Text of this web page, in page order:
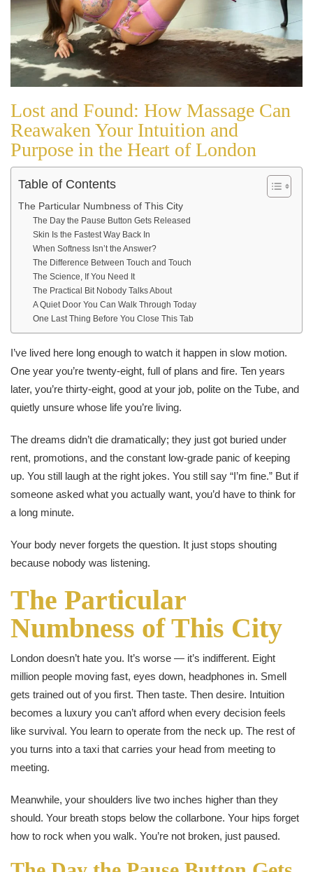
Lost and Found: How Massage Can
Reawaken Your Intuition and
Purpose in the Heart of London
Table of Contents
The Particular Numbness of This City
The Day the Pause Button Gets Released
Skin Is the Fastest Way Back In
When Softness Isn’t the Answer?
The Difference Between Touch and Touch
The Science, If You Need It
The Practical Bit Nobody Talks About
A Quiet Door You Can Walk Through Today
One Last Thing Before You Close This Tab
I’ve lived here long enough to watch it happen in slow motion.
One year you’re twenty-eight, full of plans and fire. Ten years
later, you’re thirty-eight, good at your job, polite on the Tube, and
quietly unsure whose life you’re living.
The dreams didn’t die dramatically; they just got buried under
rent, promotions, and the constant low-grade panic of keeping
up. You still laugh at the right jokes. You still say “I’m fine.” But if
someone asked what you actually want, you’d have to think for
a long minute.
Your body never forgets the question. It just stops shouting
because nobody was listening.
The Particular
Numbness of This City
London doesn’t hate you. It’s worse — it’s indifferent. Eight
million people moving fast, eyes down, headphones in. Smell
gets trained out of you first. Then taste. Then desire. Intuition
becomes a luxury you can’t afford when every decision feels
like survival. You learn to operate from the neck up. The rest of
you turns into a taxi that carries your head from meeting to
meeting.
Meanwhile, your shoulders live two inches higher than they
should. Your breath stops below the collarbone. Your hips forget
how to rock when you walk. You’re not broken, just paused.